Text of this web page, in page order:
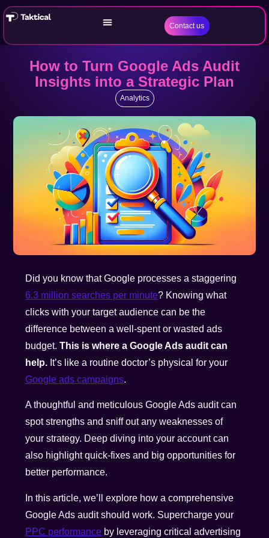
Contact us
How to Turn Google Ads Audit
Insights into a Strategic Plan
Analytics
Did you know that Google processes a staggering
6.3 million searches per minute? Knowing what
clicks with your target audience can be the
difference between a well-spent or wasted ads
budget.This is where a Google Ads audit can
help. It’s like a routine doctor’s physical for your
Google ads campaigns.
A thoughtful and meticulous Google Ads audit can
spot strengths and sniff out any weaknesses of
your strategy. Deep diving into your account can
also highlight quick-fixes and big opportunities for
better performance.
In this article, we’ll explore how a comprehensive
Google Ads audit should work. Supercharge your
PPC performance by leveraging critical advertising